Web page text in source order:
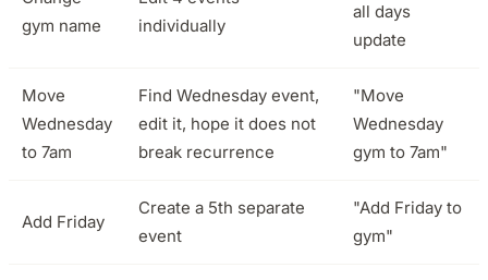
gym name
individually
all days
update
Move
Wednesday
to 7am
Find Wednesday event,
edit it, hope it does not
break recurrence
"Move
Wednesday
gym to 7am"
Add Friday
Create a 5th separate
event
"Add Friday to
gym"